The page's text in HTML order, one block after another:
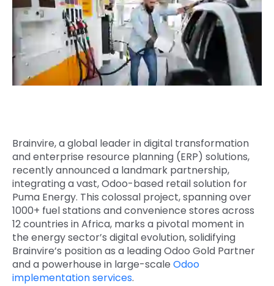
Key Partners
Phone Number
+1 (631)-897-7276
Email
info@brainvire.com
Brainvire, a global leader in digital transformation
and enterprise resource planning (ERP) solutions,
recently announced a landmark partnership,
integrating a vast, Odoo-based retail solution for
Puma Energy. This colossal project, spanning over
1000+ fuel stations and convenience stores across
12 countries in Africa, marks a pivotal moment in
the energy sector’s digital evolution, solidifying
Brainvire’s position as a leadingOdoo Gold Partner
and a powerhouse in large-scale Odoo
implementation services.